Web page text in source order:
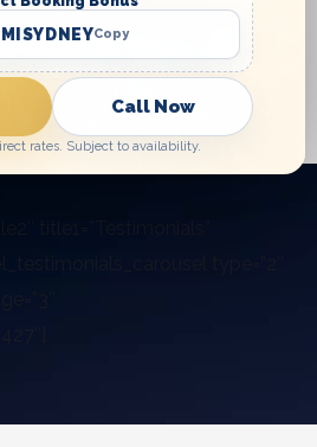
Copy
Call Now
rates. Subject to availability.